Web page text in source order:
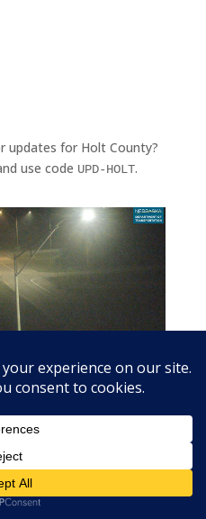
updates for Holt County?
use code UPD-HOLT.
looking east